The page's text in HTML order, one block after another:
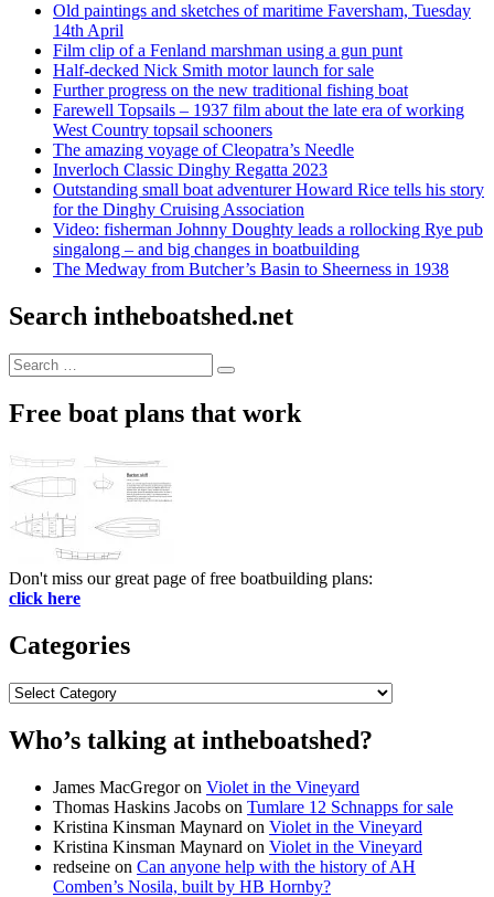
Old paintings and sketches of maritime Faversham, Tuesday
14th April
Film clip of a Fenland marshman using a gun punt
Half-decked Nick Smith motor launch for sale
Further progress on the new traditional fishing boat
Farewell Topsails – 1937 film about the late era of working
West Country topsail schooners
The amazing voyage of Cleopatra’s Needle
Inverloch Classic Dinghy Regatta 2023
Outstanding small boat adventurer Howard Rice tells his story
for the Dinghy Cruising Association
Video: fisherman Johnny Doughty leads a rollocking Rye pub
singalong – and big changes in boatbuilding
The Medway from Butcher’s Basin to Sheerness in 1938
Search intheboatshed.net
Search
for:
Search
Free boat plans that work
Don't miss our great page of free boatbuilding plans:
click here
Categories
Categories
Who’s talking at intheboatshed?
James MacGregoron Violet in the Vineyard
Thomas Haskins Jacobs on Tumlare 12 Schnapps for sale
Kristina Kinsman Maynard on Violet in the Vineyard
Kristina Kinsman Maynard on Violet in the Vineyard
redseine on Can anyone help with the history of AH
Comben’s Nosila, built by HB Hornby?